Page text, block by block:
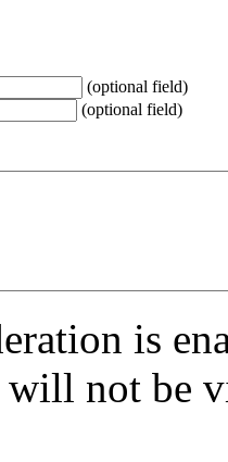
(optional field)
(optional field)
is
not be